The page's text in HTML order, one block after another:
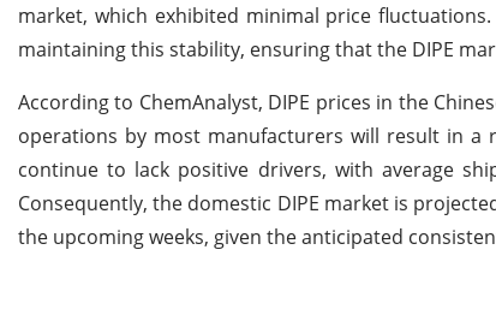
market, which exhibited minimal price
maintaining this stability, ensuring that the DIPE
According to ChemAnalyst, DIPE prices in the
operations by most manufacturers will result in a
continue to lack positive drivers, with average
Consequently, the domestic DIPE market is
the upcoming weeks, given the anticipated